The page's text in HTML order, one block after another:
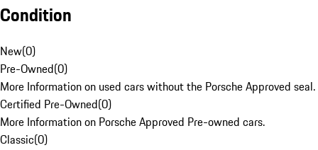
Condition
New(0)
Pre-Owned(0)
More Information on used cars without the Porsche Approved seal.
Certified Pre-Owned(0)
More Information on Porsche Approved Pre-owned cars.
Classic(0)